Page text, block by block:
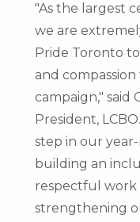
"As the largest
we are
Pride Toronto
and
campaign," said
President,
step in our
building an
respectful work
strengthening